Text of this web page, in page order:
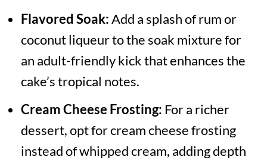
Flavored Soak:Add a splash of rum or
coconut liqueur to the soak mixture for
an adult-friendly kick that enhances the
cake’s tropical notes.
Cream Cheese Frosting: For a richer
dessert, opt for cream cheese frosting
instead of whipped cream, adding depth